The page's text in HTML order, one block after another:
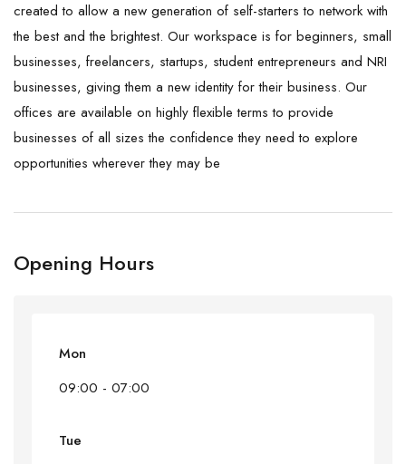
created to allow a new generation of self-starters to network with
the best and the brightest. Our workspace is for beginners, small
businesses, freelancers, startups, student entrepreneurs and NRI
businesses, giving them a new identity for their business. Our
offices are available on highly flexible terms to provide
businesses of all sizes the confidence they need to explore
opportunities wherever they may be
Opening Hours
Mon
09:00 - 07:00
Tue